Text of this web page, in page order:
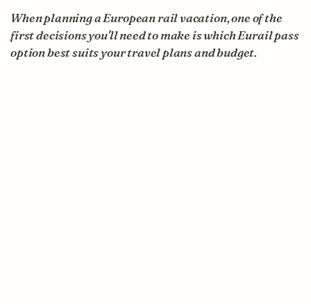
When planning a European rail vacation, one of the
first decisions you'll need to make is which Eurail pass
option best suits your travel plans and budget.